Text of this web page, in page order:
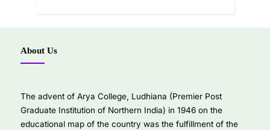
About Us
The advent of Arya College, Ludhiana (Premier Post
Graduate Institution of Northern India) in 1946 on the
educational map of the country was the fulfillment of the